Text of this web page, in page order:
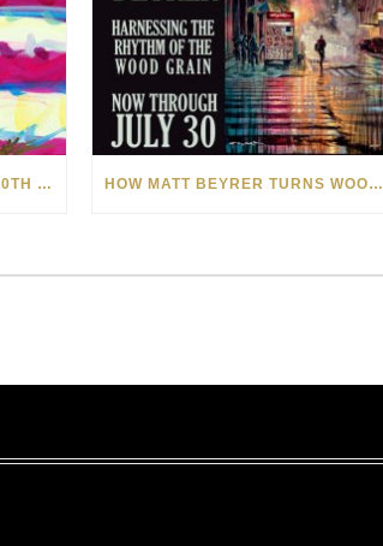
CELEBRATING AMERICA’S 250TH WITH THE ART OF TIM YANKE AND MANUEL HOW MATT BEYRER TURNS WOOD GRAIN INTO WORKS OF ART